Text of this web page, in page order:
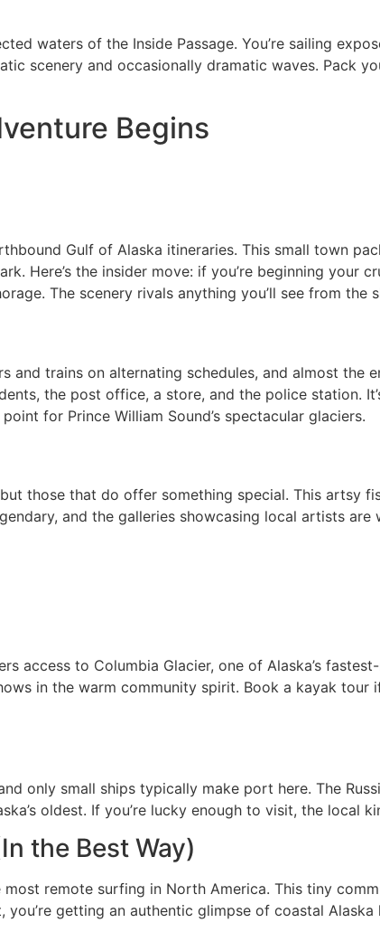
waters of the Inside Passage. You’re sailing
scenery and occasionally dramatic waves. Pack
Begins
Gulf of Alaska itineraries. This small town
Here’s the insider move: if you’re beginning your
The scenery rivals anything you’ll see from the
and trains on alternating schedules, and almost the
the post office, a store, and the police station.
for Prince William Sound’s spectacular glaciers.
those that do offer something special. This artsy
and the galleries showcasing local artists are
access to Columbia Glacier, one of Alaska’s
in the warm community spirit. Book a kayak
only small ships typically make port here. The
oldest. If you’re lucky enough to visit, the local
the Best Way)
remote surfing in North America. This tiny
getting an authentic glimpse of coastal